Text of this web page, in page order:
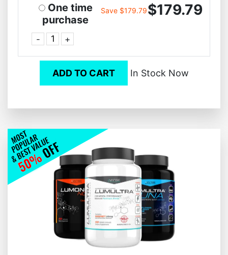
One time
purchase
- +
Save $179.79$179.79
ADD TO CART In Stock Now